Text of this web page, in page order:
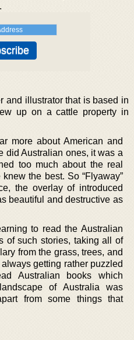
.
and illustrator that is based in
up on a cattle property in
more about American and
did Australian ones, it was a
too much about the real
the best. So “Flyaway”
the overlay of introduced
beautiful and destructive as
to read the Australian
of such stories, taking all of
from the grass, trees, and
getting rather puzzled
Australian books which
of Australia was
from some things that